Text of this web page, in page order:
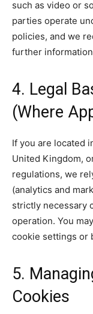
such as video or
parties operate
policies, and we
further
4. Legal
(Where
If you are located
United Kingdom,
regulations, we
(analytics and
strictly necessary
operation. You
cookie settings or
5.
Cookies